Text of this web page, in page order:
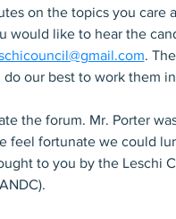
on the topics you care
would like to hear the
.
our best to work them
the forum. Mr. Porter
feel fortunate we could
to you by the Leschi